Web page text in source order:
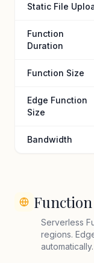
Static File
Function
Duration
Function Size
Edge Function
Size
Bandwidth
Serverless
regions.
automatically.